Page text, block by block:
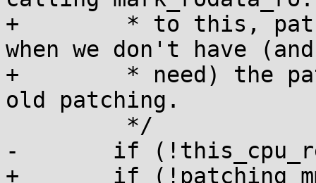
+	 * to this, patch_instruction is called
when we don't have
+	 * need) the patching_mm so just do plain
old patching.
-	if (!this_cpu_read(text_poke_area))
+	if (!patching_mm)